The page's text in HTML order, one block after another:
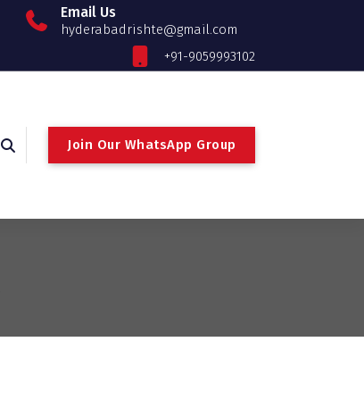
Email Us
hyderabadrishte@gmail.com
+91-9059993102
Join Our WhatsApp Group